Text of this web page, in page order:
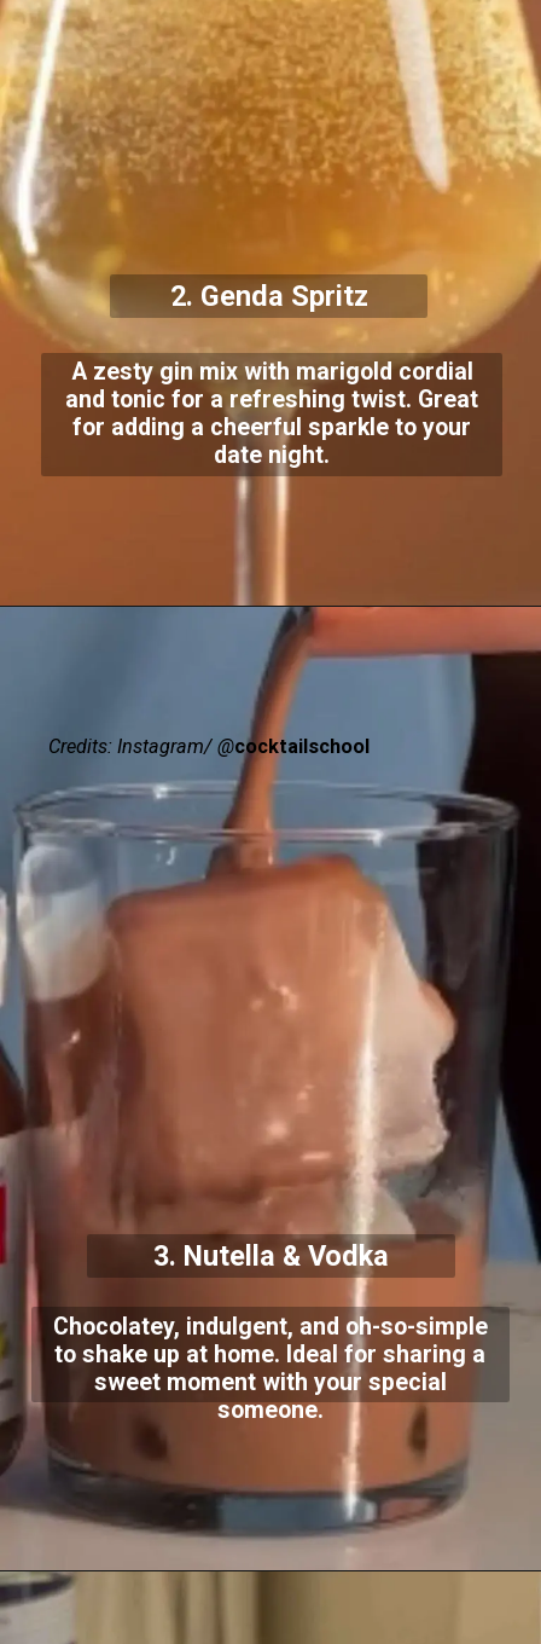
2. Genda Spritz
A zesty gin mix with marigold cordial
and tonic for a refreshing twist. Great
for adding a cheerful sparkle to your
date night.
3. Nutella & Vodka
Chocolatey, indulgent, and oh-so-simple
to shake up at home. Ideal for sharing a
sweet moment with your special
someone.
Credits: Instagram/ @cocktailschool